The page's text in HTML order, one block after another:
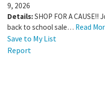
9, 2026
Details:SHOP FOR A
back to school sale… Read
Save to My List
Report